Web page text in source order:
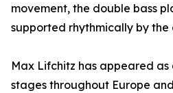
movement, the double bass
supported rhythmically by the
Max Lifchitz has appeared
stages throughout Europe